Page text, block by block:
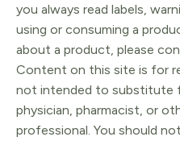
you always read labels,
using or consuming a
about a product, please
Content on this site is for
not intended to substitute
physician, pharmacist, or
professional. You should